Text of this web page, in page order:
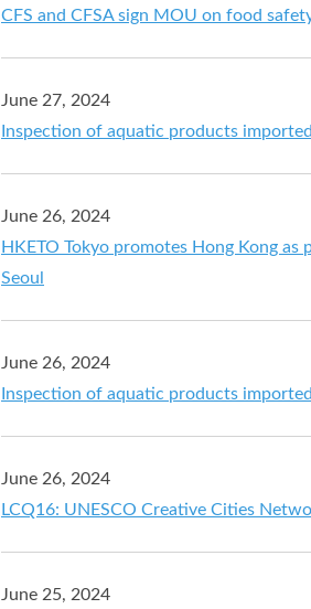
CFS and CFSA sign MOU on food
June 27, 2024
Inspection of aquatic products
June 26, 2024
HKETO Tokyo promotes Hong Kong
Seoul
June 26, 2024
Inspection of aquatic products
June 26, 2024
LCQ16: UNESCO Creative Cities
June 25, 2024